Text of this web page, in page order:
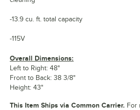
-13.9 cu. ft. total capacity
-115V
Overall Dimensions:
Left to Right: 48"
Front to Back: 38 3/8"
Height: 43"
This Item Ships via Common Carrier. For